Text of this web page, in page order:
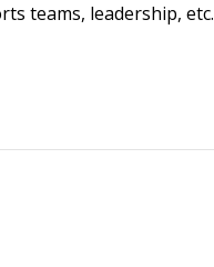
teams, leadership, etc.